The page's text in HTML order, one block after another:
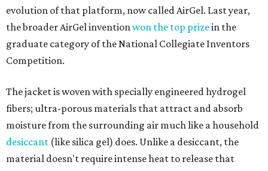
evolution of that platform, now called AirGel. Last year,
the broader AirGel inventionwon the top prizein the
graduate category of the National Collegiate Inventors
Competition.
The jacket is woven with specially engineered hydrogel
fibers; ultra-porous materials that attract and absorb
moisture from the surrounding air much like a household
desiccant (like silica gel) does. Unlike a desiccant, the
material doesn't require intense heat to release that